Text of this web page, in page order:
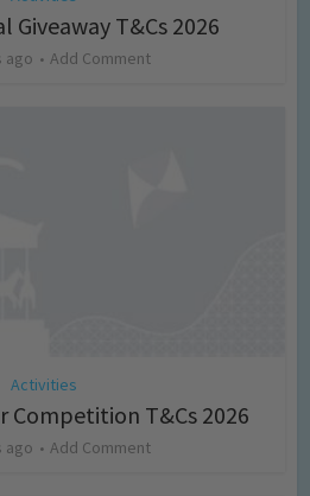
Giveaway T&Cs 2026
ago Add Comment
Activities
Competition T&Cs 2026
ago Add Comment